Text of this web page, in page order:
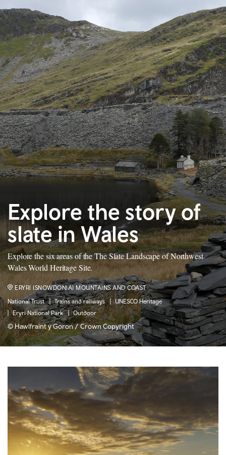
Explore the story of
slate in Wales
Explore the six areas of the The Slate Landscape of Northwest
Wales World Heritage Site.
National Trust Trains and railways
UNESCO Heritage
Eryri National Park
Outdoor
ERYRI (SNOWDONIA) MOUNTAINS AND COAST
© Hawlfraint y Goron / Crown Copyright